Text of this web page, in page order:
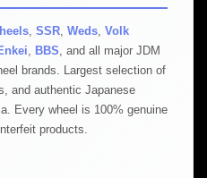
SSR Weds Volk
BBS , and all major JDM
brands. Largest selection of
and authentic Japanese
Every wheel is 100% genuine
products.